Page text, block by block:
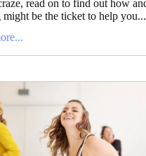
read on to find out how
might be the ticket to help you...